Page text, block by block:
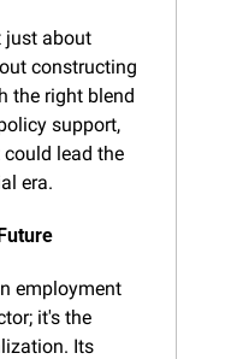
just about
constructing
the right blend
support,
lead the
era.
employment
it's the
Its